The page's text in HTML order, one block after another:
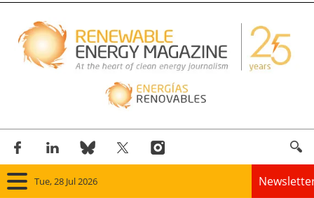
Tue, 28 Jul 2026